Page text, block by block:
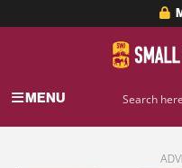
MENU